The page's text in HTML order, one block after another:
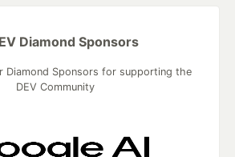
Diamond Sponsors
Diamond Sponsors for supporting the
DEV Community